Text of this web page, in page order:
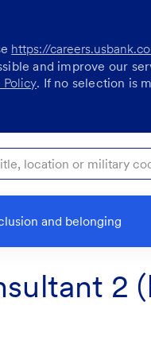
https://
and improve our
. If no selection is
or military code
and belonging
2